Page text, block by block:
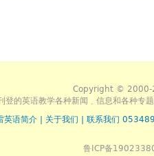
Copyright © 2000-
登的英语教学各种新闻﹑信息和各种专
英语简介
关于我们 联系我们
鲁ICP备